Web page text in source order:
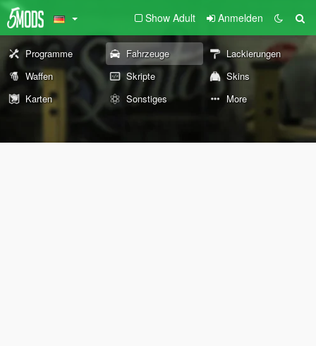
Show Adult Anmelden
Programme Fahrzeuge
Lackierungen
Waffen
Skripte
Skins
Karten
Sonstiges More